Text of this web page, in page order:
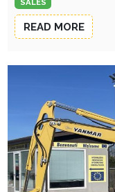
SALES
READ MORE